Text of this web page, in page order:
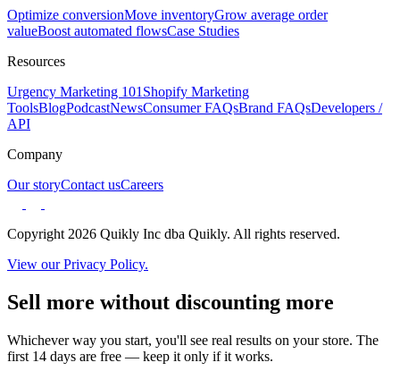
Optimize conversionMove inventoryGrow average order
valueBoost automated flowsCase Studies
Resources
Urgency Marketing 101 Shopify Marketing
ToolsBlogPodcastNewsConsumer FAQsBrand FAQsDevelopers /
API
Company
Our storyContact usCareers
Copyright 2026 Quikly Inc dba Quikly. All rights reserved.
View our Privacy Policy.
Sell more without discounting more
Whichever way you start, you'll see real results on your store. The
first 14 days are free — keep it only if it works.